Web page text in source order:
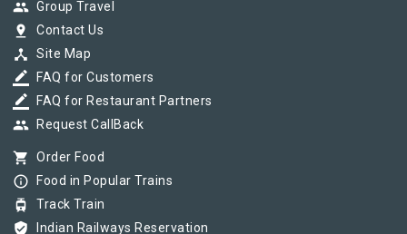
group Group Travel
pin_drop Contact Us
device_hub Site Map
border_color FAQ for Customers
border_color FAQ for Restaurant Partners
group Request CallBack
shopping_cart Order Food
info_outline Food in Popular Trains
tram Track Train
verified_user Indian Railways Reservation